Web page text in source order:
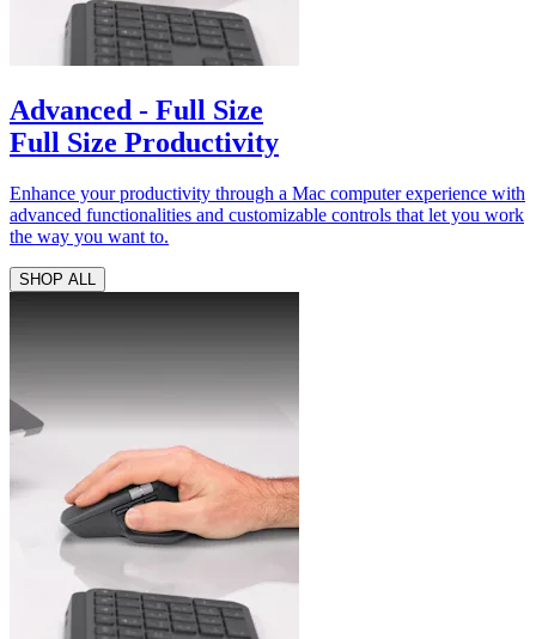
Advanced - Full Size
Full Size Productivity
Enhance your productivity through a Mac computer experience with
advanced functionalities and customizable controls that let you work
the way you want to.
SHOP ALL